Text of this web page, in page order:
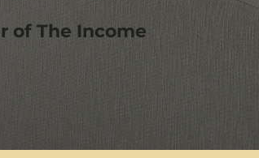
of The Income